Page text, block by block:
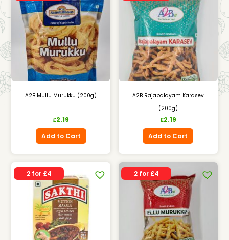
A2B Mullu Murukku (200g)
£2.19
Add to Cart
A2B Rajapalayam Karasev
(200g)
£2.19
Add to Cart
2 for £4 2 for £4